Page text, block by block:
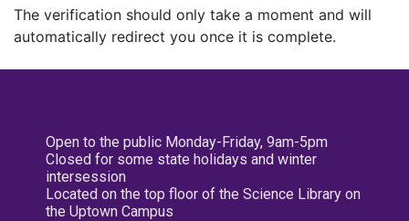
The verification should only take a moment and will
automatically redirect you once it is complete.
Open to the public Monday-Friday, 9am-5pm
Closed for some state holidays and winter
intersession
Located on the top floor of the Science Library on
the Uptown Campus